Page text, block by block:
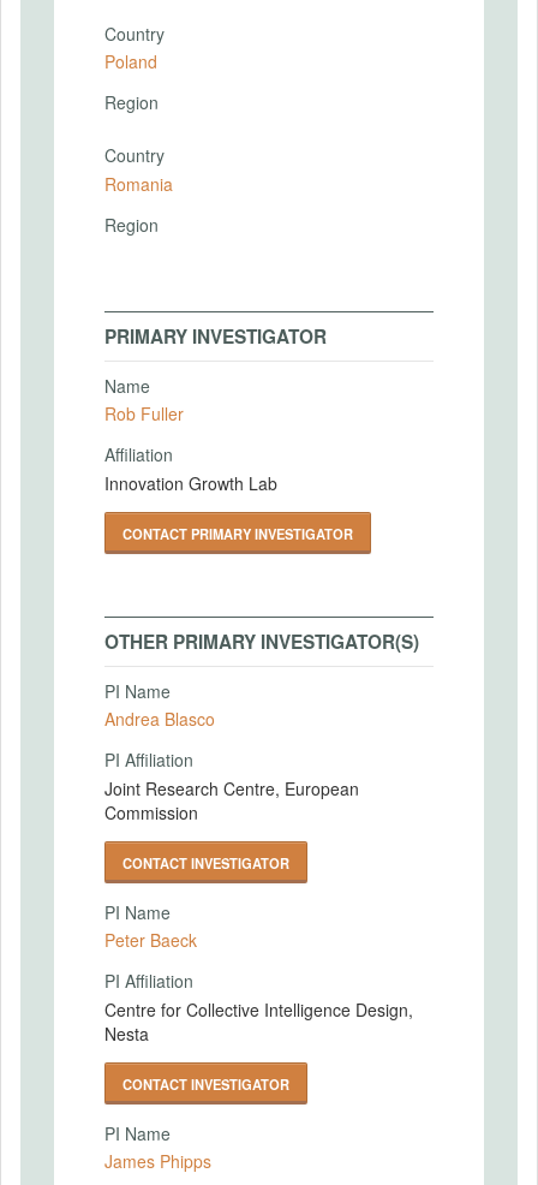
Country
Poland
Region
Country
Romania
Region
PRIMARY INVESTIGATOR
Name
Rob Fuller
Affiliation
Innovation Growth Lab
CONTACT PRIMARY INVESTIGATOR
OTHER PRIMARY INVESTIGATOR(S)
PI Name
Andrea Blasco
PI Affiliation
Joint Research Centre, European
Commission
CONTACT INVESTIGATOR
PI Name
Peter Baeck
PI Affiliation
Centre for Collective Intelligence Design,
Nesta
CONTACT INVESTIGATOR
PI Name
James Phipps